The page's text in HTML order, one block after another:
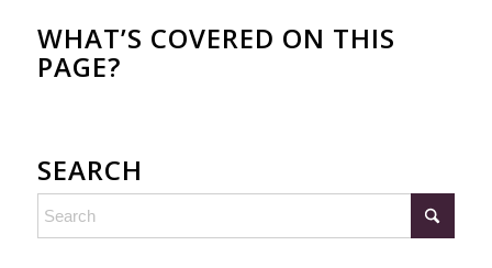
WHAT’S COVERED ON THIS
PAGE?
SEARCH